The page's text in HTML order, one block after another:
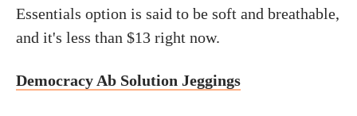
Essentials option is said to be soft and breathable,
and it's less than $13 right now.
Democracy Ab Solution Jeggings